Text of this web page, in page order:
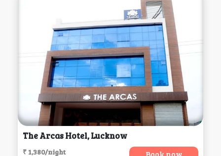
The Arcas Hotel, Lucknow
₹ 1,380/night Book now